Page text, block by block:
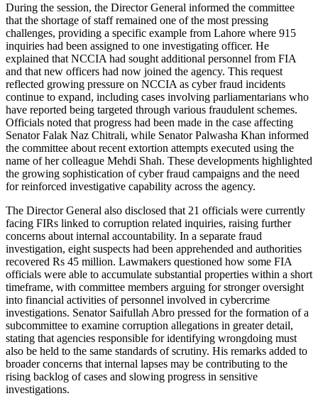
During the session, the Director General informed the committee
that the shortage of staff remained one of the most pressing
challenges, providing a specific example from Lahore where 915
inquiries had been assigned to one investigating officer. He
explained that NCCIA had sought additional personnel from FIA
and that new officers had now joined the agency. This request
reflected growing pressure on NCCIA as cyber fraud incidents
continue to expand, including cases involving parliamentarians who
have reported being targeted through various fraudulent schemes.
Officials noted that progress had been made in the case affecting
Senator Falak Naz Chitrali, while Senator Palwasha Khan informed
the committee about recent extortion attempts executed using the
name of her colleague Mehdi Shah. These developments highlighted
the growing sophistication of cyber fraud campaigns and the need
for reinforced investigative capability across the agency.
The Director General also disclosed that 21 officials were currently
facing FIRs linked to corruption related inquiries, raising further
concerns about internal accountability. In a separate fraud
investigation, eight suspects had been apprehended and authorities
recovered Rs 45 million. Lawmakers questioned how some FIA
officials were able to accumulate substantial properties within a short
timeframe, with committee members arguing for stronger oversight
into financial activities of personnel involved in cybercrime
investigations. Senator Saifullah Abro pressed for the formation of a
subcommittee to examine corruption allegations in greater detail,
stating that agencies responsible for identifying wrongdoing must
also be held to the same standards of scrutiny. His remarks added to
broader concerns that internal lapses may be contributing to the
rising backlog of cases and slowing progress in sensitive
investigations.